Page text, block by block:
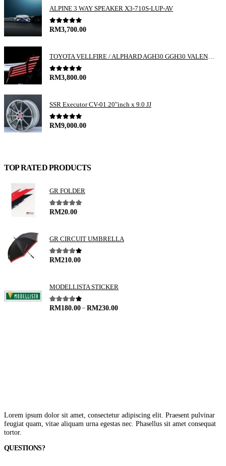
ALPINE 3 WAY SPEAKER X3-710S-LUP-AV
0out of 5
RM3,700.00
0out of 5
RM3,800.00
SSR Executor CV-01 20"inch x 9.0 JJ
0out of 5
RM9,000.00
TOP RATED PRODUCTS
GR FOLDER
5.00out of 5
RM20.00
GR CIRCUIT UMBRELLA
4.00out of 5
RM210.00
MODELLISTA STICKER
4.00out of 5
RM180.00 – RM230.00
Lorem ipsum dolor sit amet, consectetur adipiscing elit. Praesent pulvinar
feugiat quam, vitae aliquam urna egestas nec. Phasellus sit amet consequat
tortor.
QUESTIONS?